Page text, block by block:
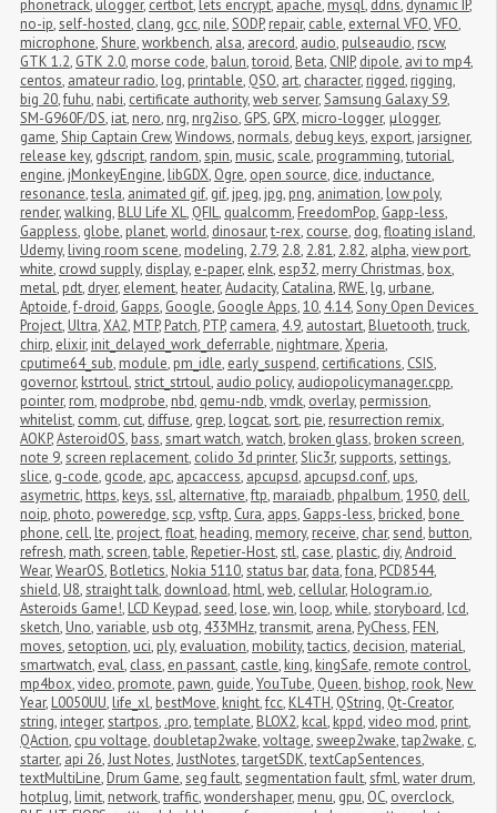
phonetrack, ulogger, certbot, lets encrypt, apache, mysql, ddns, dynamic IP,
no-ip,self-hosted, clang, gcc, nile,SODP, repair, cable, external VFO,VFO,
microphone,Shure,workbench, alsa, arecord, audio, pulseaudio, rscw,
GTK 1.2, GTK 2.0, morse code, balun,toroid, Beta, CNIP, dipole, avi to mp4,
centos, amateur radio, log, printable, QSO, art, character, rigged, rigging,
big 20,fuhu, nabi, certificate authority,web server,Samsung Galaxy S9,
SM-G960F/DS, iat, nero, nrg, nrg2iso, GPS, GPX, micro-logger, μlogger,
game,Ship Captain Crew,Windows, normals, debug keys, export, jarsigner,
release key, gdscript, random,spin, music,scale, programming,tutorial,
engine, jMonkeyEngine, libGDX, Ogre, open source, dice, inductance,
resonance,tesla, animated gif, gif, jpeg, jpg, png, animation, low poly,
render,walking, BLU Life XL, QFIL, qualcomm, FreedomPop, Gapp-less,
Gappless, globe, planet,world, dinosaur,t-rex, course, dog,floating island,
Udemy, living room scene, modeling, 2.79, 2.8, 2.81, 2.82, alpha,view port,
white, crowd supply, display, e-paper, eInk, esp32, merry Christmas, box,
metal, pdt, dryer, element, heater,Audacity, Catalina, RWE, lg, urbane,
Aptoide,f-droid, Gapps, Google, Google Apps,10, 4.14,Sony Open Devices
Project, Ultra,XA2, MTP, Patch, PTP, camera, 4.9, autostart, Bluetooth,truck,
chirp, elixir, init_delayed_work_deferrable, nightmare,Xperia,
cputime64_sub, module, pm_idle, early_suspend, certifications, CSIS,
governor, kstrtoul,strict_strtoul, audio policy, audiopolicymanager.cpp,
pointer, rom, modprobe, nbd, qemu-ndb,vmdk, overlay, permission,
whitelist, comm, cut, diffuse, grep, logcat,sort, pie, resurrection remix,
AOKP,AsteroidOS, bass,smart watch,watch, broken glass, broken screen,
note 9,screen replacement, colido 3d printer,Slic3r,supports,settings,
slice, g-code, gcode, apc, apcaccess, apcupsd, apcupsd.conf, ups,
asymetric, https, keys,ssl, alternative,ftp, maraiadb, phpalbum,1950, dell,
noip, photo, poweredge,scp,vsftp, Cura, apps, Gapps-less, bricked, bone
phone, cell, lte, project,float, heading, memory, receive, char,send, button,
refresh, math,screen,table, Repetier-Host,stl, case, plastic, diy,Android
Wear,WearOS, Botletics, Nokia 5110,status bar, data,fona, PCD8544,
shield, U8,straight talk, download, html,web, cellular, Hologram.io,
Asteroids Game!, LCD Keypad,seed, lose,win, loop,while,storyboard, lcd,
sketch, Uno,variable, usb otg, 433MHz,transmit, arena, PyChess, FEN,
moves,setoption, uci, ply, evaluation, mobility,tactics, decision, material,
smartwatch, eval, class, en passant, castle, king, kingSafe, remote control,
mp4box,video, promote, pawn, guide,YouTube, Queen, bishop, rook, New
Year, L0050UU, life_xl, bestMove, knight,fcc, KL4TH, QString, Qt-Creator,
string, integer,startpos, .pro,template, BLOX2, kcal, kppd,video mod, print,
QAction, cpu voltage, doubletap2wake,voltage,sweep2wake,tap2wake, c,
starter, api 26,Just Notes,JustNotes,targetSDK,textCapSentences,
textMultiLine, Drum Game,seg fault,segmentation fault,sfml,water drum,
hotplug, limit, network,traffic,wondershaper, menu, gpu, OC, overclock,